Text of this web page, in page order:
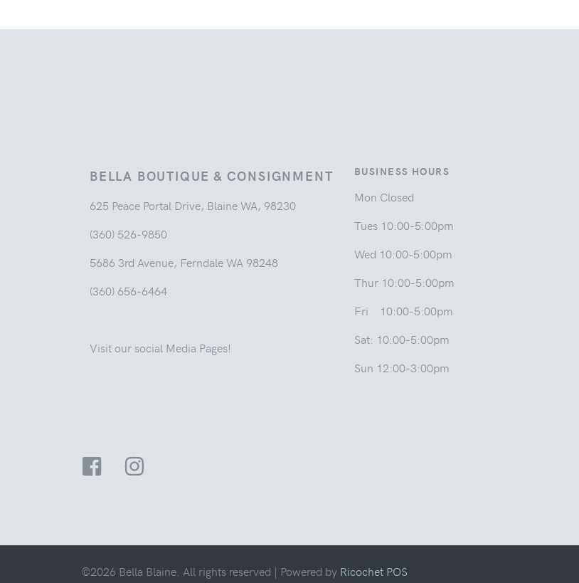
BELLA BOUTIQUE & CONSIGNMENT
625 Peace Portal Drive, Blaine WA, 98230
(360) 526-9850
5686 3rd Avenue, Ferndale WA 98248
(360) 656-6464
Visit our social Media Pages!
BUSINESS HOURS
Mon Closed
Tues 10:00-5:00pm
Wed 10:00-5:00pm
Thur 10:00-5:00pm
Fri 10:00-5:00pm
Sat: 10:00-5:00pm
Sun 12:00-3:00pm
©2026 Bella Blaine. All rights reserved | Powered by Ricochet POS